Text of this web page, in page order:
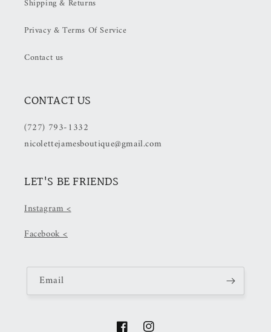
Dress
OFF
Checkout)
Dress
OFF
Shipping & Returns
Privacy & Terms Of Service
Contact us
CONTACT US
(727) 793-1332
nicolettejamesboutique@gmail.com
LET'S BE FRIENDS
Instagram <
Facebook <
Email